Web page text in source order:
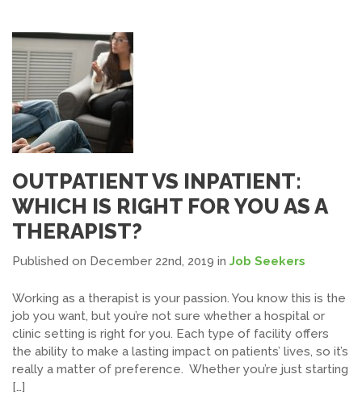
OUTPATIENT VS INPATIENT:
WHICH IS RIGHT FOR YOU AS A
THERAPIST?
Published on December 22nd, 2019 in Job Seekers
Working as a therapist is your passion. You know this is the
job you want, but you’re not sure whether a hospital or
clinic setting is right for you. Each type of facility offers
the ability to make a lasting impact on patients’ lives, so it’s
really a matter of preference. Whether you’re just starting
[…]